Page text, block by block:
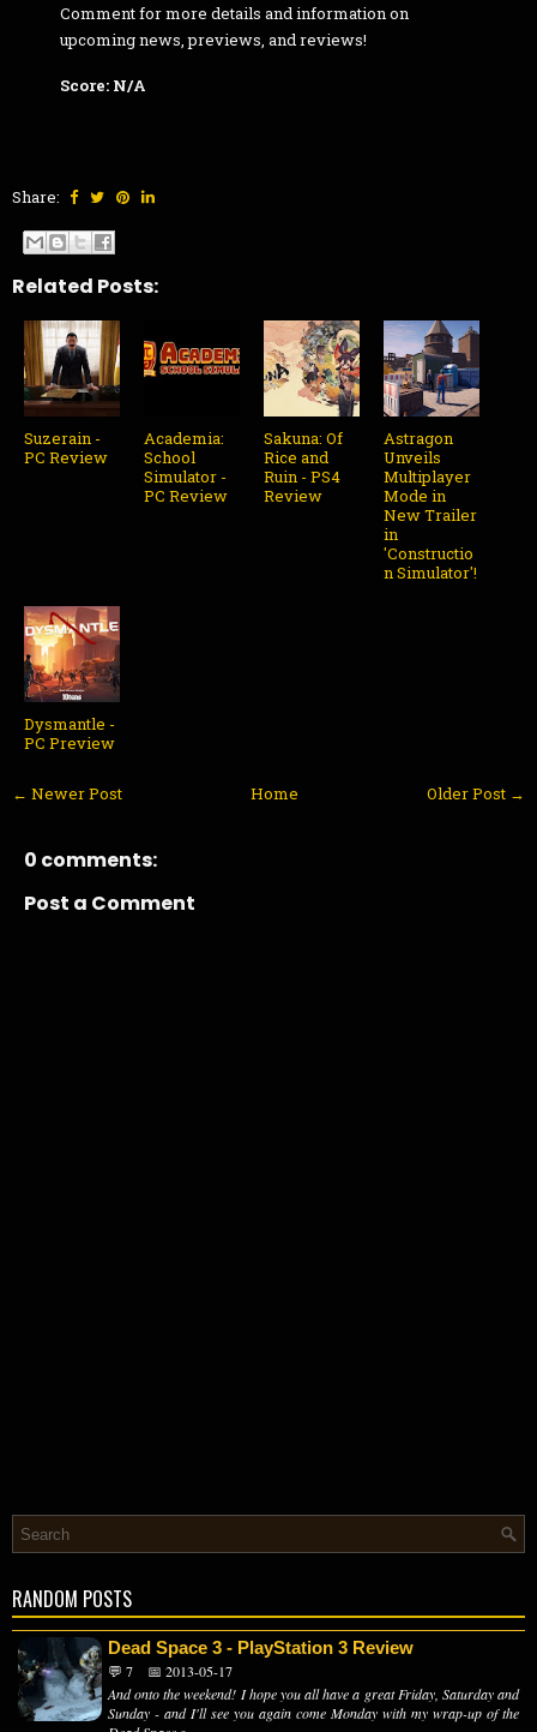
Comment for more details and information on
upcoming news, previews, and reviews!
Score: N/A
Share:
Related Posts:
Suzerain -
PC Review
Academia:
School
Simulator -
PC Review
Sakuna: Of
Rice and
Ruin - PS4
Review
Astragon
Unveils
Multiplayer
Mode in
New Trailer
in
'Constructio
n Simulator'!
Dysmantle -
PC Preview
← Newer Post Older Post →
Home
0 comments:
Post a Comment
RANDOM POSTS
Dead Space 3 - PlayStation 3 Review
💬 7
📅 2013-05-17
And onto the weekend! I hope you all have a great Friday, Saturday and
Sunday - and I'll see you again come Monday with my wrap-up of the